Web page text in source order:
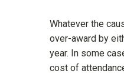
Whatever the
over-award by
year. In some
cost of